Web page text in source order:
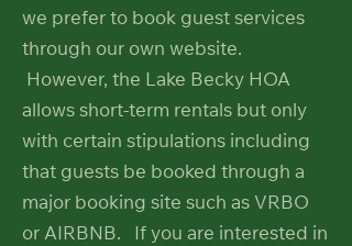
we prefer to book guest services
through our own website.
However, the Lake Becky HOA
allows short-term rentals but only
with certain stipulations including
that guests be booked through a
major booking site such as VRBO
or AIRBNB. If you are interested in